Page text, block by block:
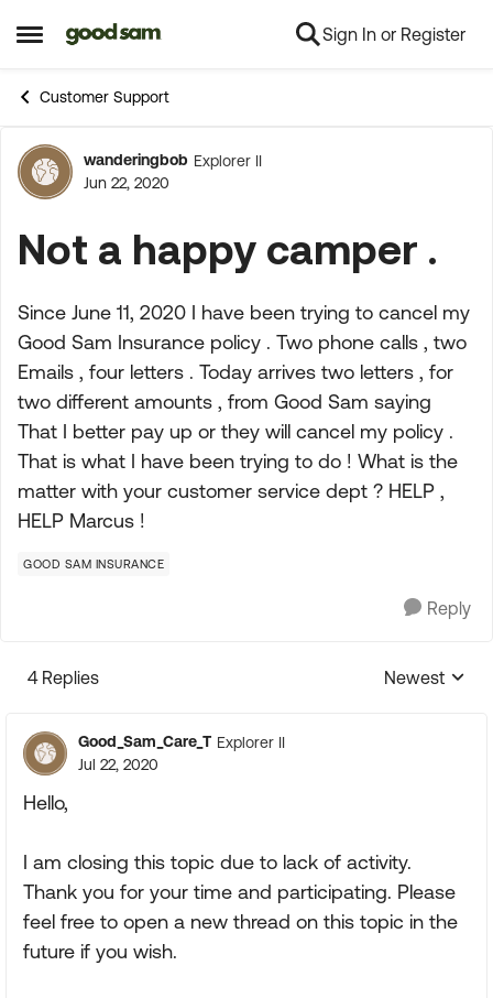
Open Side Menu
Skip to content Sign In or Register
Customer Support
Forum Discussion
wanderingbob Explorer II
Jun 22, 2020
Not a happy camper .
Since June 11, 2020 I have been trying to cancel my
Good Sam Insurance policy . Two phone calls , two
Emails , four letters . Today arrives two letters , for
two different amounts , from Good Sam saying
That I better pay up or they will cancel my policy .
That is what I have been trying to do ! What is the
matter with your customer service dept ? HELP ,
HELP Marcus !
GOOD SAM INSURANCE
Reply
4 Replies
Replies
Newest
Good_Sam_Care_T Explorer II
Jul 22, 2020
Hello,
I am closing this topic due to lack of activity.
Thank you for your time and participating. Please
feel free to open a new thread on this topic in the
future if you wish.